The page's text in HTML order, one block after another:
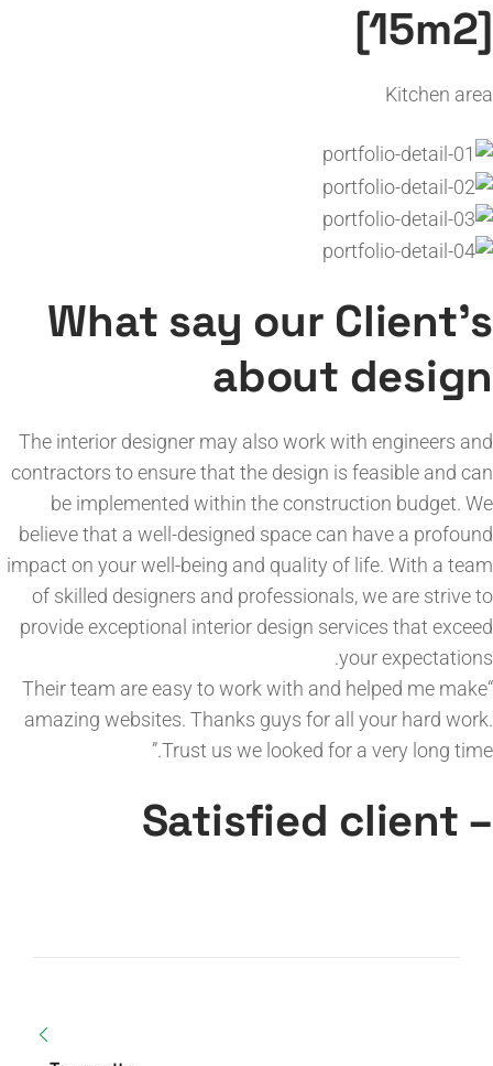
[15m2]
Kitchen area
What say our Client’s
about design
The interior designer may also work with engineers and
contractors to ensure that the design is feasible and can
be implemented within the construction budget. We
believe that a well-designed space can have a profound
impact on your well-being and quality of life. With a team
of skilled designers and professionals, we are strive to
provide exceptional interior design services that exceed
your expectations.
“Their team are easy to work with and helped me make
amazing websites. Thanks guys for all your hard work.
Trust us we looked for a very long time.”
– Satisfied client